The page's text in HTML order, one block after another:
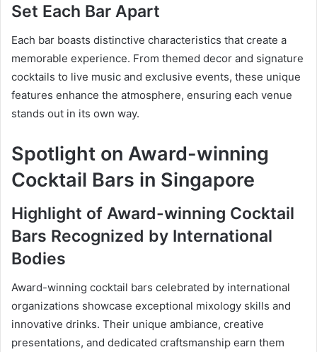
Set Each Bar Apart
Each bar boasts distinctive characteristics that create a
memorable experience. From themed decor and signature
cocktails to live music and exclusive events, these unique
features enhance the atmosphere, ensuring each venue
stands out in its own way.
Spotlight on Award-winning
Cocktail Bars in Singapore
Highlight of Award-winning Cocktail
Bars Recognized by International
Bodies
Award-winning cocktail bars celebrated by international
organizations showcase exceptional mixology skills and
innovative drinks. Their unique ambiance, creative
presentations, and dedicated craftsmanship earn them